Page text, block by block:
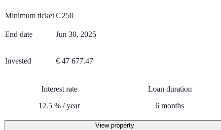
Minimum ticket€ 250
End date Jun 30, 2025
Invested € 47 677.47
Interest rate
12.5 % /year
Loan duration
6 months
View property